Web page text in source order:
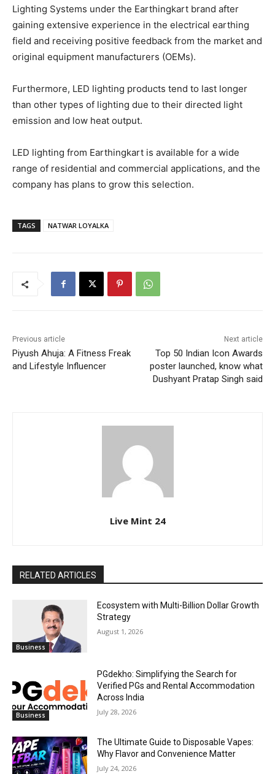
Lighting Systems under the Earthingkart brand after
gaining extensive experience in the electrical earthing
field and receiving positive feedback from the market and
original equipment manufacturers (OEMs).
Furthermore, LED lighting products tend to last longer
than other types of lighting due to their directed light
emission and low heat output.
LED lighting from Earthingkart is available for a wide
range of residential and commercial applications, and the
company has plans to grow this selection.
TAGS NATWAR LOYALKA
Previous article
Piyush Ahuja: A Fitness Freak
and Lifestyle Influencer
Next article
Top 50 Indian Icon Awards
poster launched, know what
Dushyant Pratap Singh said
Live Mint 24
RELATED ARTICLES
Business
Ecosystem with Multi-Billion Dollar Growth
Strategy
August 1, 2026
Business
PGdekho: Simplifying the Search for
Verified PGs and Rental Accommodation
Across India
July 28, 2026
The Ultimate Guide to Disposable Vapes:
Why Flavor and Convenience Matter
July 24, 2026